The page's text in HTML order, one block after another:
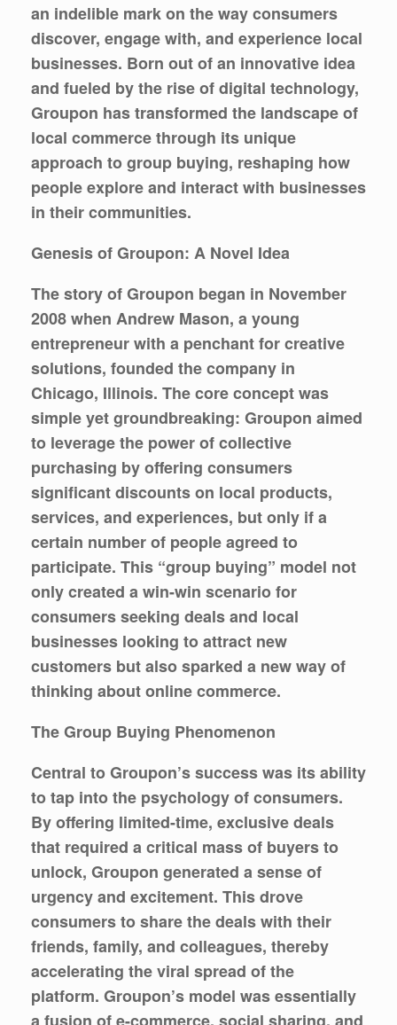
an indelible mark on the way consumers
discover, engage with, and experience local
businesses. Born out of an innovative idea
and fueled by the rise of digital technology,
Groupon has transformed the landscape of
local commerce through its unique
approach to group buying, reshaping how
people explore and interact with businesses
in their communities.
Genesis of Groupon: A Novel Idea
The story of Groupon began in November
2008 when Andrew Mason, a young
entrepreneur with a penchant for creative
solutions, founded the company in
Chicago, Illinois. The core concept was
simple yet groundbreaking: Groupon aimed
to leverage the power of collective
purchasing by offering consumers
significant discounts on local products,
services, and experiences, but only if a
certain number of people agreed to
participate. This “group buying” model not
only created a win-win scenario for
consumers seeking deals and local
businesses looking to attract new
customers but also sparked a new way of
thinking about online commerce.
The Group Buying Phenomenon
Central to Groupon’s success was its ability
to tap into the psychology of consumers.
By offering limited-time, exclusive deals
that required a critical mass of buyers to
unlock, Groupon generated a sense of
urgency and excitement. This drove
consumers to share the deals with their
friends, family, and colleagues, thereby
accelerating the viral spread of the
platform. Groupon’s model was essentially